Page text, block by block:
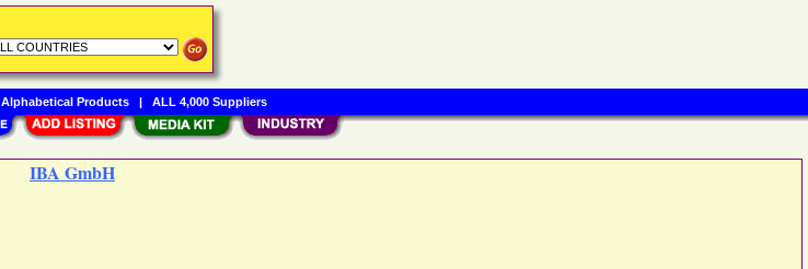
IBA GmbH
Alphabetical Products| ALL 4,000 Suppliers